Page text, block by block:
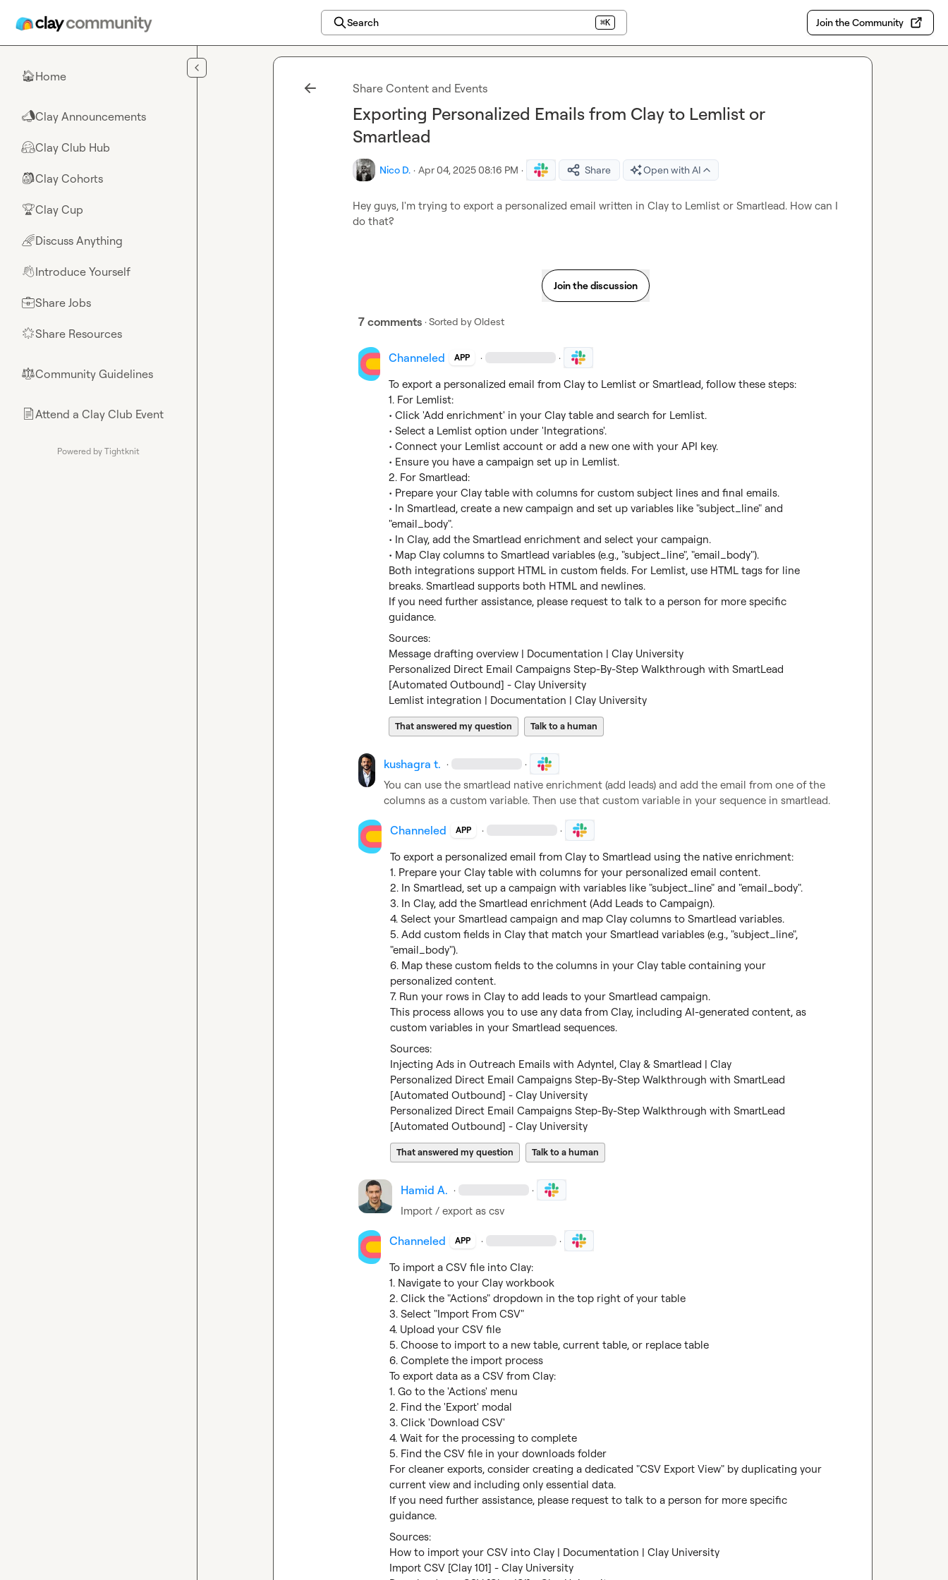
Search ⌘K Join the Community
🏠Home
📣Clay Announcements
🤗Clay Club Hub
🎒Clay Cohorts
🏆Clay Cup
🌈Discuss Anything
👋Introduce Yourself
💼Share Jobs
🌟Share Resources
⚖︎Community Guidelines
📄Attend a Clay Club Event
Powered by Tightknit
Share Content and Events
Exporting Personalized Emails from Clay to Lemlist or
Smartlead
Nico D. · Apr 04, 2025 08:16 PM · Share Open with AI
Hey guys, I'm trying to export a personalized email written in Clay to Lemlist or Smartlead. How can I
do that?
Join the discussion
7 comments · Sorted byOldest
Channeled APP · ·
To export a personalized email from Clay to Lemlist or Smartlead, follow these steps:
1. For Lemlist:
• Click 'Add enrichment' in your Clay table and search for Lemlist.
• Select a Lemlist option under 'Integrations'.
• Connect your Lemlist account or add a new one with your API key.
• Ensure you have a campaign set up in Lemlist.
2. For Smartlead:
• Prepare your Clay table with columns for custom subject lines and final emails.
• In Smartlead, create a new campaign and set up variables like "subject_line" and
"email_body".
• In Clay, add the Smartlead enrichment and select your campaign.
• Map Clay columns to Smartlead variables (e.g., "subject_line", "email_body").
Both integrations support HTML in custom fields. For Lemlist, use HTML tags for line
breaks. Smartlead supports both HTML and newlines.
If you need further assistance, please request to talk to a person for more specific
guidance.
Message drafting overview | Documentation | Clay University
Personalized Direct Email Campaigns Step-By-Step Walkthrough with SmartLead
[Automated Outbound] - Clay University
Lemlist integration | Documentation | Clay University
That answered my question Talk to a human
kushagra t. · ·
You can use the smartlead native enrichment (add leads) and add the email from one of the
columns as a custom variable. Then use that custom variable in your sequence in smartlead.
Channeled APP · ·
To export a personalized email from Clay to Smartlead using the native enrichment:
1. Prepare your Clay table with columns for your personalized email content.
2. In Smartlead, set up a campaign with variables like "subject_line" and "email_body".
3. In Clay, add the Smartlead enrichment (Add Leads to Campaign).
4. Select your Smartlead campaign and map Clay columns to Smartlead variables.
5. Add custom fields in Clay that match your Smartlead variables (e.g., "subject_line",
"email_body").
6. Map these custom fields to the columns in your Clay table containing your
personalized content.
7. Run your rows in Clay to add leads to your Smartlead campaign.
This process allows you to use any data from Clay, including AI-generated content, as
custom variables in your Smartlead sequences.
Sources:
Injecting Ads in Outreach Emails with Adyntel, Clay & Smartlead | Clay
Personalized Direct Email Campaigns Step-By-Step Walkthrough with SmartLead
[Automated Outbound] - Clay University
Personalized Direct Email Campaigns Step-By-Step Walkthrough with SmartLead
[Automated Outbound] - Clay University
That answered my question Talk to a human
Hamid A. · ·
Import / export as csv
Channeled APP · ·
To import a CSV file into Clay:
1. Navigate to your Clay workbook
2. Click the "Actions" dropdown in the top right of your table
3. Select "Import From CSV"
4. Upload your CSV file
5. Choose to import to a new table, current table, or replace table
6. Complete the import process
To export data as a CSV from Clay:
1. Go to the 'Actions' menu
2. Find the 'Export' modal
3. Click 'Download CSV'
4. Wait for the processing to complete
5. Find the CSV file in your downloads folder
For cleaner exports, consider creating a dedicated "CSV Export View" by duplicating your
current view and including only essential data.
If you need further assistance, please request to talk to a person for more specific
guidance.
Sources:
How to import your CSV into Clay | Documentation | Clay University
Import CSV [Clay 101] - Clay University